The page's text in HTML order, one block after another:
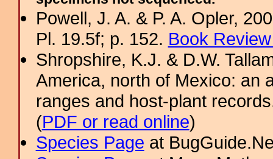
Powell, J. A. & P. A. Opler,
Pl. 19.5f; p. 152. Book
Shropshire, K.J. & D.W.
America, north of Mexico: an
ranges and host-plant
(PDF or read online)
Species Page at